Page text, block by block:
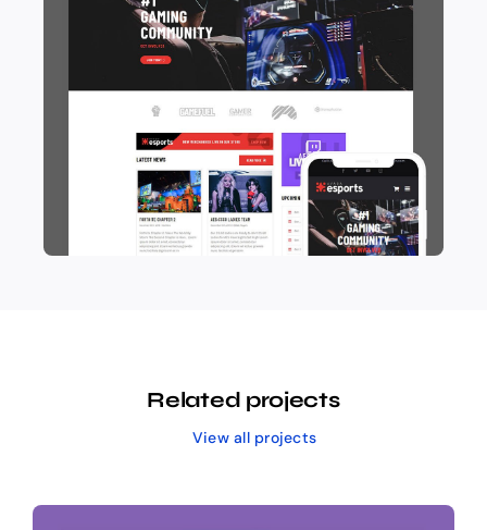
Related projects
View all projects